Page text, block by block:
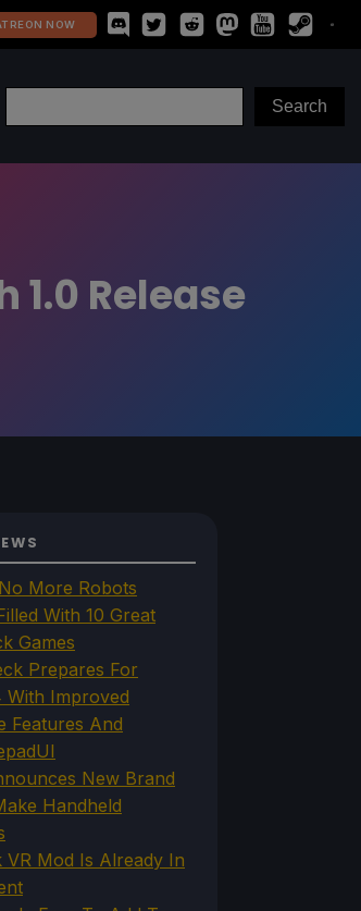
NOW
Release
More Robots
With 10 Great
Games
Prepares For
With Improved
Features And
New Brand
Handheld
VR Mod Is Already In